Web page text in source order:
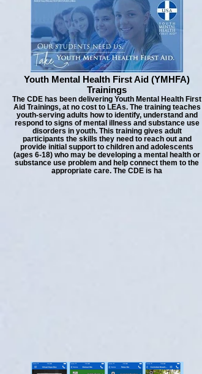
Youth Mental Health First Aid (YMHFA)
Trainings
The CDE has been delivering Youth Mental Health First
Aid Trainings, at no cost to LEAs. The training teaches
youth-serving adults how to identify, understand and
respond to signs of mental illness and substance use
disorders in youth. This training gives adult
participants the skills they need to reach out and
provide initial support to children and adolescents
(ages 6-18) who may be developing a mental health or
substance use problem and help connect them to the
appropriate care. The CDE is ha